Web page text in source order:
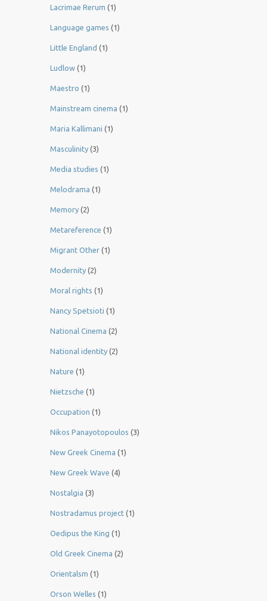
Lacrimae Rerum (1)
Language games (1)
Little England (1)
Ludlow (1)
Maestro (1)
Mainstream cinema (1)
Maria Kallimani (1)
Masculinity (3)
Media studies (1)
Melodrama (1)
Memory (2)
Metareference (1)
Migrant Other (1)
Modernity (2)
Moral rights (1)
Nancy Spetsioti (1)
National Cinema (2)
National identity (2)
Nature (1)
Nietzsche (1)
Occupation (1)
Nikos Panayotopoulos (3)
New Greek Cinema (1)
New Greek Wave (4)
Nostalgia (3)
Nostradamus project (1)
Oedipus the King (1)
Old Greek Cinema (2)
Orientalsm (1)
Orson Welles (1)